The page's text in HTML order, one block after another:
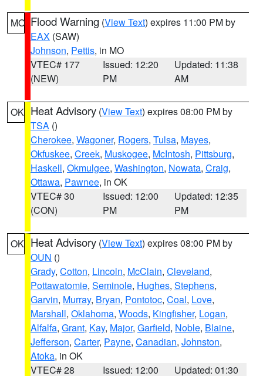
MO Flood Warning (View Text) expires 11:00 PM by
EAX (SAW)
Johnson, Pettis, in MO
VTEC# 177
(NEW)
Issued: 12:20
PM
Updated: 11:38
AM
OK Heat Advisory (View Text) expires 08:00 PM by
TSA ()
Cherokee, Wagoner, Rogers, Tulsa, Mayes,
Okfuskee, Creek, Muskogee, McIntosh, Pittsburg,
Haskell, Okmulgee, Washington, Nowata, Craig,
Ottawa, Pawnee, in OK
VTEC# 30
(CON)
Issued: 12:00
PM
Updated: 12:35
PM
OK Heat Advisory (View Text) expires 08:00 PM by
OUN ()
Grady, Cotton, Lincoln, McClain, Cleveland,
Pottawatomie, Seminole, Hughes, Stephens,
Garvin, Murray, Bryan, Pontotoc, Coal, Love,
Marshall, Oklahoma, Woods, Kingfisher, Logan,
Alfalfa, Grant, Kay, Major, Garfield, Noble, Blaine,
Jefferson, Carter, Payne, Canadian, Johnston,
Atoka, in OK
VTEC# 28
Issued: 12:00 Updated: 01:30